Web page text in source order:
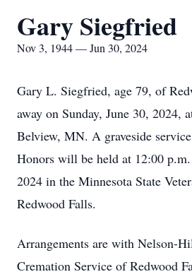
Gary Siegfried
Nov 3, 1944 — Jun 30, 2024
Gary L. Siegfried, age 79, of
away on Sunday, June 30, 2024,
Belview, MN. A graveside
Honors will be held at 12:00
2024 in the Minnesota State
Redwood Falls.
Arrangements are with Nelson-
Cremation Service of Redwood